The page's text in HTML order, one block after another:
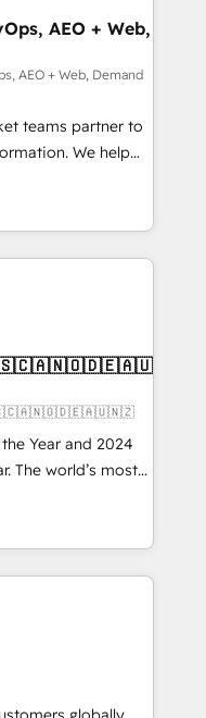
Success Media. -
custom agents
AEO + Web,
AEO + Web, Demand
teams partner to
We help
powered
HubSpot’s
expert-led
built apps,
with inbound,
UX, messaging,
🤖AI
configure HubSpot
custom
Year and 2024
The world’s most
HubSpot Solutions
APAC and NAM,
and
🧭 From
automation,
at global
trust built through